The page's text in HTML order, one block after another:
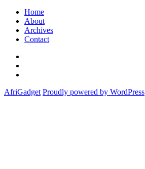
Home
About
Archives
Contact
AfriGadget Proudly powered by WordPress